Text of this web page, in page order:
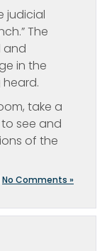
judicial
The
and
in the
take a
see and
of the
No Comments »